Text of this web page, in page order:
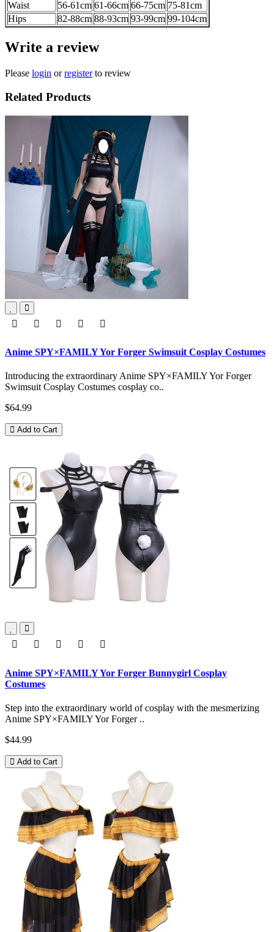
Waist
56-61cm 61-66cm 66-75cm 75-81cm
Hips
82-88cm 88-93cm 93-99cm 99-104cm
Write a review
Please login orregisterto review
Related Products
Anime SPY×FAMILY Yor Forger Swimsuit Cosplay Costumes
Introducing the extraordinary Anime SPY×FAMILY Yor Forger
Swimsuit Cosplay Costumes cosplay co..
$64.99
Add to Cart
Anime SPY×FAMILY Yor Forger Bunnygirl Cosplay
Costumes
Step into the extraordinary world of cosplay with the mesmerizing
Anime SPY×FAMILY Yor Forger ..
$44.99
Add to Cart